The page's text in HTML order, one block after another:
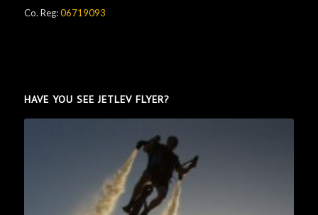
Co. Reg:06719093
HAVE YOU SEE JETLEV FLYER?